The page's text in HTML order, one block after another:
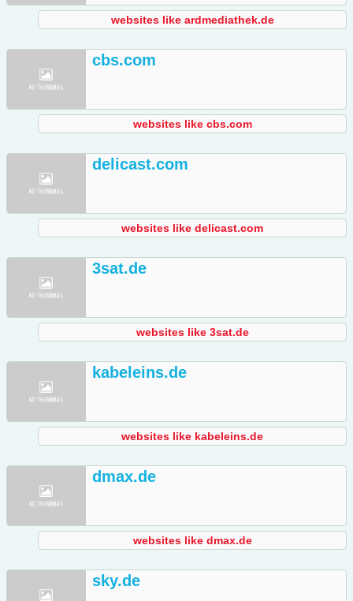
websites like ardmediathek.de
cbs.com
websites like cbs.com
delicast.com
websites like delicast.com
3sat.de
websites like 3sat.de
kabeleins.de
websites like kabeleins.de
dmax.de
websites like dmax.de
sky.de